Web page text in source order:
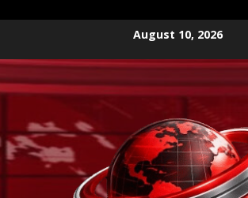
content
August 10, 2026